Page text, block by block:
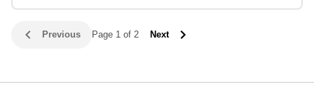
Previous Page 1 of 2 Next